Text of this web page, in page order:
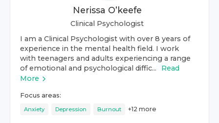
Nerissa O’keefe
Clinical Psychologist
I am a Clinical Psychologist with over 8 years of
experience in the mental health field. I work
with teenagers and adults experiencing a range
of emotional and psychological diffic...
Read
More
Focus areas:
Anxiety Depression Burnout +12 more